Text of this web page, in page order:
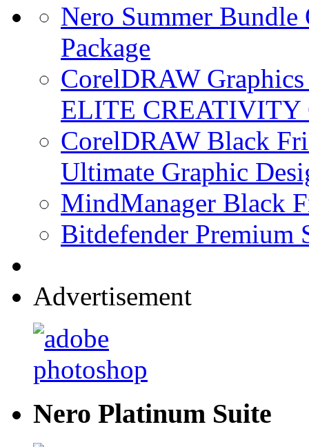
Nero Summer
Package
CorelDRAW
ELITE CREATIVITY
CorelDRAW Black
Ultimate Graphic
MindManager Black
Bitdefender
Advertisement
Nero Platinum Suite